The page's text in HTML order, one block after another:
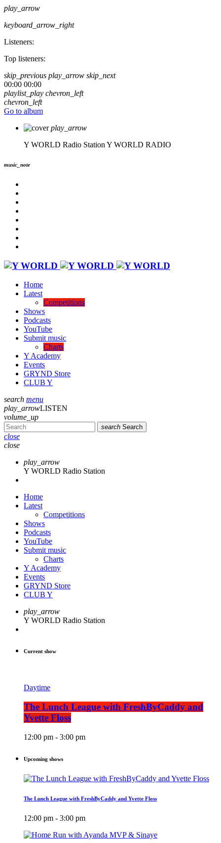
play_arrow
keyboard_arrow_right
Listeners:
Top listeners:
skip_previous play_arrow skip_next
00:00 00:00
playlist_play chevron_left
chevron_left
Go to album
play_arrow
Y WORLD Radio Station Y WORLD RADIO
music_note
Home
Latest
Competitions
Shows
Podcasts
YouTube
Submit music
Charts
Y Academy
Events
GRYND Store
CLUB Y
search menu
play_arrowLISTEN
volume_up
search Search
close
close
play_arrow
Y WORLD Radio Station
Home
Latest
Competitions
Shows
Podcasts
YouTube
Submit music
Charts
Y Academy
Events
GRYND Store
CLUB Y
play_arrow
Y WORLD Radio Station
Current show
Daytime
The Lunch League with FreshByCaddy and
Yvette Floss
12:00 pm - 3:00 pm
Upcoming shows
The Lunch League with FreshByCaddy and Yvette Floss
12:00 pm - 3:00 pm